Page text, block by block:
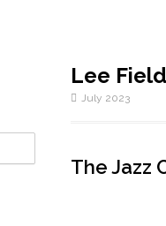
Lee
July 2023
The Jazz